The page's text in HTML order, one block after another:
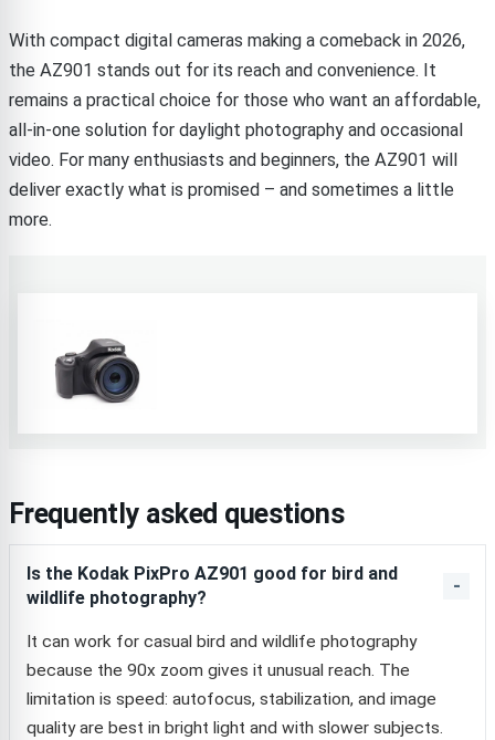
With compact digital cameras making a comeback in 2026,
the AZ901 stands out for its reach and convenience. It
remains a practical choice for those who want an affordable,
all-in-one solution for daylight photography and occasional
video. For many enthusiasts and beginners, the AZ901 will
deliver exactly what is promised – and sometimes a little
more.
Frequently asked questions
Is the Kodak PixPro AZ901 good for bird and
wildlife photography?
It can work for casual bird and wildlife photography
because the 90x zoom gives it unusual reach. The
limitation is speed: autofocus, stabilization, and image
quality are best in bright light and with slower subjects.